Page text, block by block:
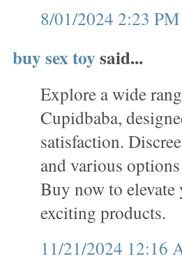
8/01/2024 2:23 PM
buy sex toysaid...
Explore a wide
Cupidbaba,
satisfaction.
and various
Buy now to
exciting products.
11/21/2024 12:16